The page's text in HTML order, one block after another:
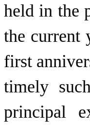
held in the
the current
first
timely
principal